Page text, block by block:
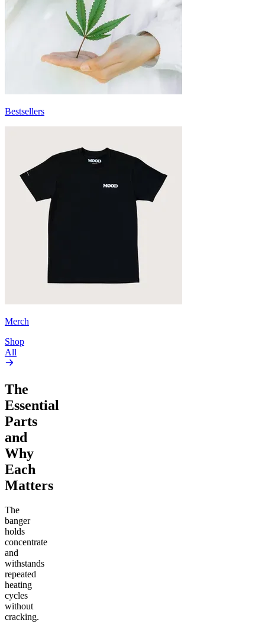
Bestsellers
Merch
Shop
All
The
Essential
Parts
and
Why
Each
Matters
The
banger
holds
concentrate
and
withstands
repeated
heating
cycles
without
cracking.